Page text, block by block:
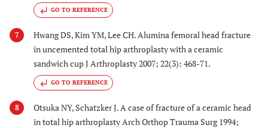
GO TO REFERENCE
7
Hwang DS, Kim YM, Lee CH. Alumina femoral head fracture
in uncemented total hip arthroplasty with a ceramic
sandwich cup J Arthroplasty 2007; 22(3): 468-71.
GO TO REFERENCE
8
Otsuka NY, Schatzker J. A case of fracture of a ceramic head
in total hip arthroplasty Arch Orthop Trauma Surg 1994;